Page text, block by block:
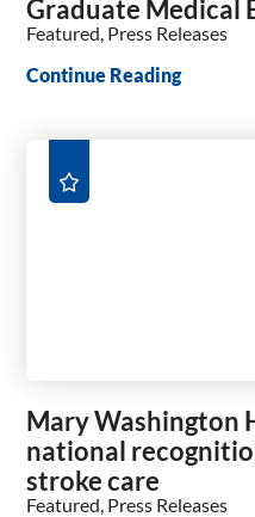
Graduate Medical
Featured, Press Releases
Continue Reading
Mary Washington
national
stroke care
Featured, Press Releases